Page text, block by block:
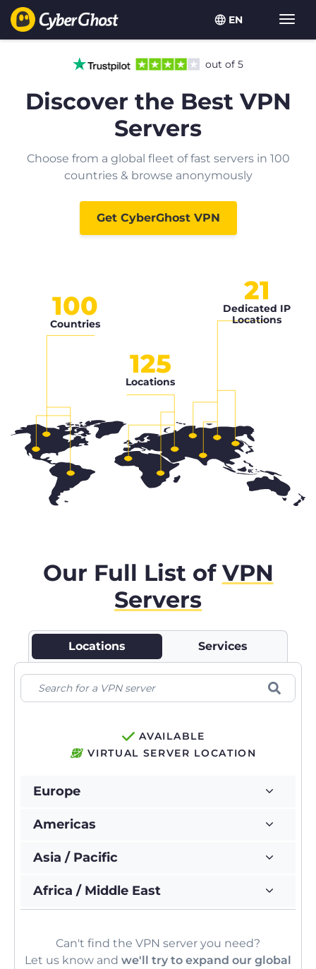
EN
out of 5
Discover the Best VPN
Servers
Choose from a global fleet of fast servers in 100
countries & browse anonymously
Get CyberGhost VPN
100
Countries
125
Locations
21
Dedicated IP
Locations
Our Full List ofVPN
Servers
Locations Services
AVAILABLE
VIRTUAL SERVER LOCATION
Can't find the VPN server you need?
Let us know and we'll try to expand our global
Europe
Americas
Asia / Pacific
Africa / Middle East